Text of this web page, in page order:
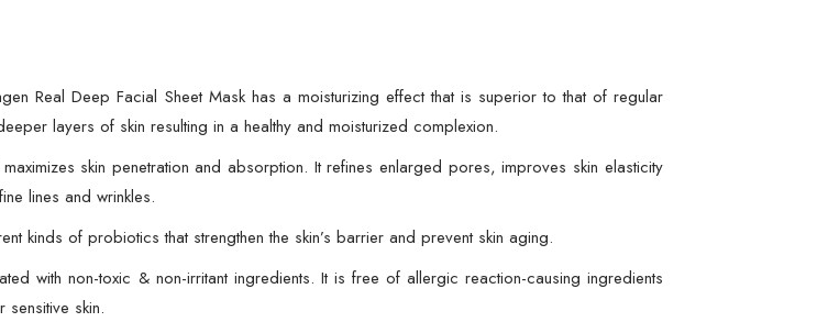
Hydrating
Overnight
Skin
Care
Mask
34gram
Real Deep Facial Sheet Mask has a moisturizing effect that is superior to that of regular
layers of skin resulting in a healthy and moisturized complexion.
skin penetration and absorption. It refines enlarged pores, improves skin elasticity
lines and wrinkles.
kinds of probiotics that strengthen the skin’s barrier and prevent skin aging.
with non-toxic & non-irritant ingredients. It is free of allergic reaction-causing ingredients
skin.